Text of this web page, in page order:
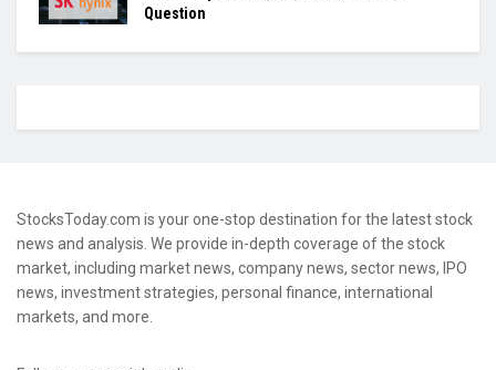
Question
StocksToday.com is your one-stop destination for the latest stock
news and analysis. We provide in-depth coverage of the stock
market, including market news, company news, sector news, IPO
news, investment strategies, personal finance, international
markets, and more.